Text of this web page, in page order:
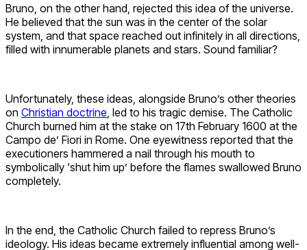
Bruno, on the other hand, rejected this idea of the universe.
He believed that the sun was in the center of the solar
system, and that space reached out infinitely in all directions,
filled with innumerable planets and stars. Sound familiar?
Unfortunately, these ideas, alongside Bruno’s other theories
on Christian doctrine , led to his tragic demise. The Catholic
Church burned him at the stake on 17th February 1600 at the
Campo de’ Fiori in Rome. One eyewitness reported that the
executioners hammered a nail through his mouth to
symbolically ‘shut him up’ before the flames swallowed Bruno
completely.
In the end, the Catholic Church failed to repress Bruno’s
ideology. His ideas became extremely influential among well-